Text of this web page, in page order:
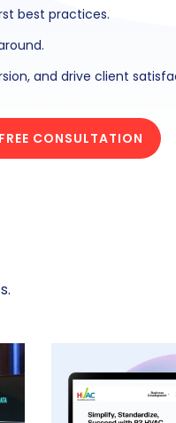
best practices.
and drive client
CONSULTATION